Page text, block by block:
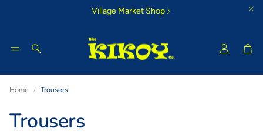
Village Market Shop
Search
Kikoy
Cool country-style colours that
Home Trousers
Trousers